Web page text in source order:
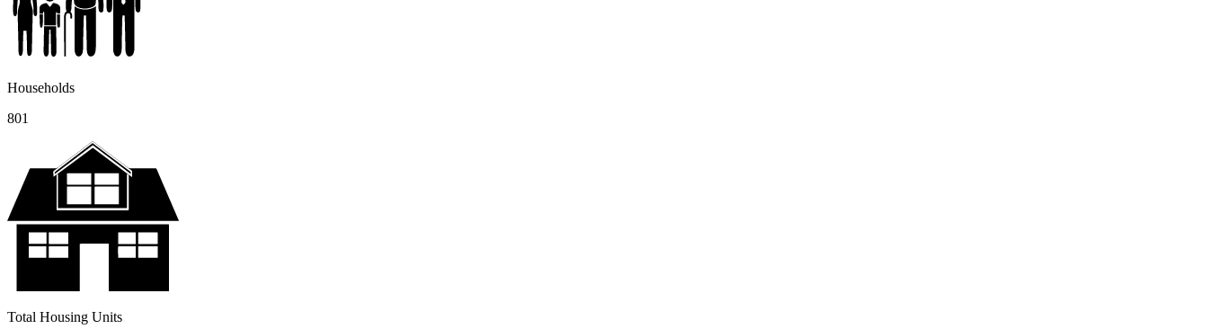
Households
801
Total Housing Units